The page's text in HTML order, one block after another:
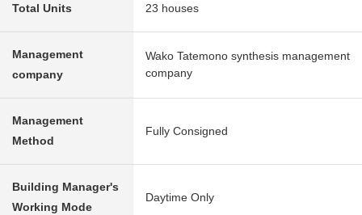
Total Units 23 houses
Management
company
Wako Tatemono synthesis management
company
Management
Method
Fully Consigned
Building Manager's
Working Mode
Daytime Only